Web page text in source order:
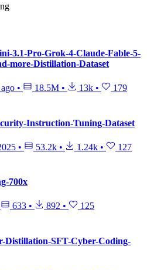
3.1-Pro-Grok-4-Claude-Fable-5-
more-Distillation-Dataset
• 18.5M • 13k • 179
Instruction-Tuning-Dataset
• 53.2k • 1.24k • 127
700x
633 • 892 • 125
Distillation-SFT-Cyber-Coding-